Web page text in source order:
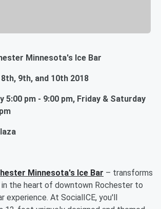
Minnesota's Ice Bar
9th, and 10th 2018
5:00 pm - 9:00 pm, Friday & Saturday
Minnesota's Ice Bar – transforms
the heart of downtown Rochester to
experience. At SocialICE, you'll